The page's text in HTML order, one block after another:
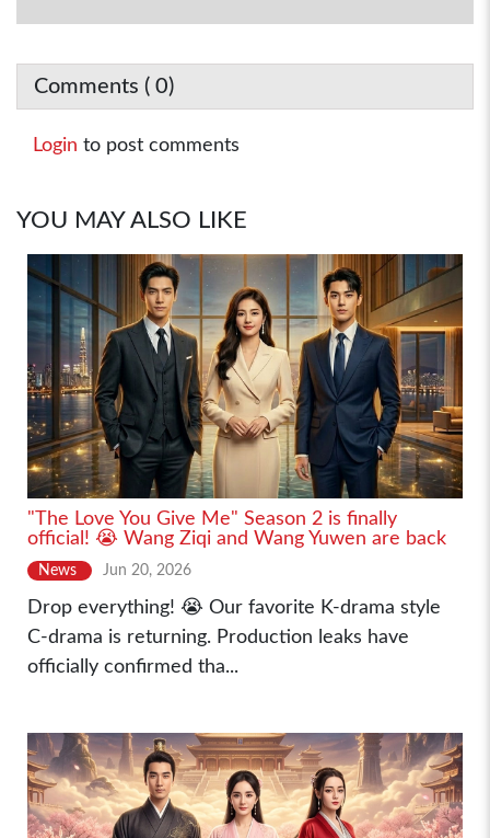
Comments ( 0)
Login to post comments
YOU MAY ALSO LIKE
"The Love You Give Me" Season 2 is finally
official! 😭 Wang Ziqi and Wang Yuwen are back
News Jun 20, 2026
Drop everything! 😭 Our favorite K-drama style
C-drama is returning. Production leaks have
officially confirmed tha...